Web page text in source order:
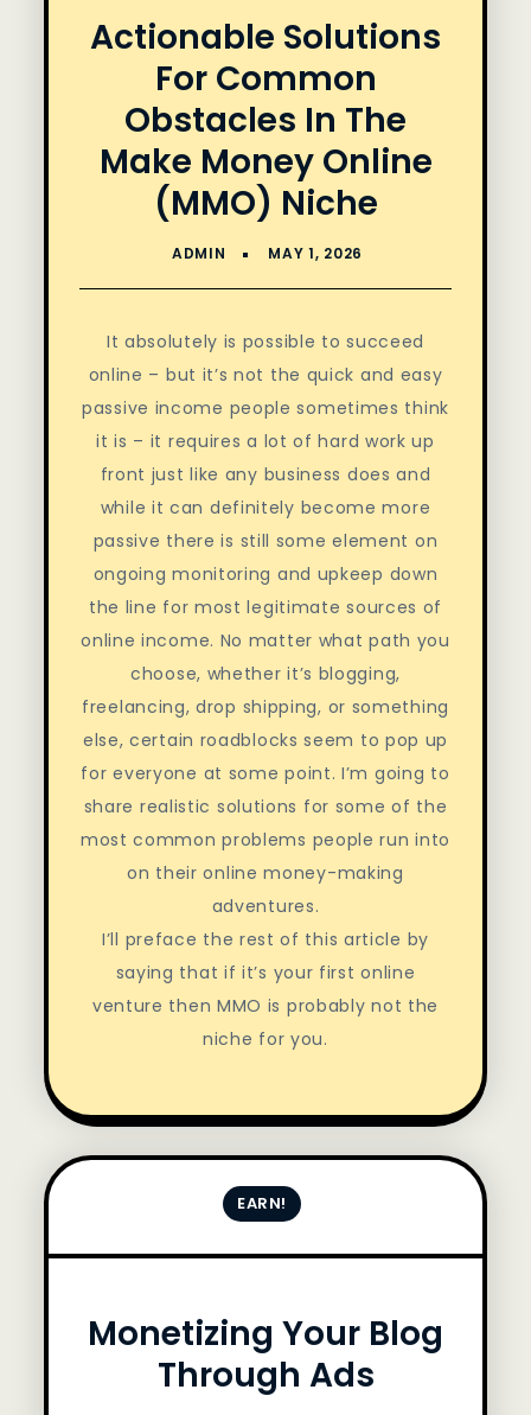
Actionable Solutions
For Common
Obstacles In The
Make Money Online
(MMO) Niche
It absolutely is possible to succeed
online – but it’s not the quick and easy
passive income people sometimes think
it is – it requires a lot of hard work up
front just like any business does and
while it can definitely become more
passive there is still some element on
ongoing monitoring and upkeep down
the line for most legitimate sources of
online income. No matter what path you
choose, whether it’s blogging,
freelancing, drop shipping, or something
else, certain roadblocks seem to pop up
for everyone at some point. I’m going to
share realistic solutions for some of the
most common problems people run into
on their online money-making
adventures.
I’ll preface the rest of this article by
saying that if it’s your first online
venture then MMO is probably not the
niche for you.
EARN!
Monetizing Your Blog
Through Ads